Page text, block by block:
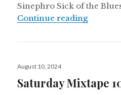
Sinephro Sick of the
Continue readingSunday
Posted
August 10, 2024
Saturday Mixtape